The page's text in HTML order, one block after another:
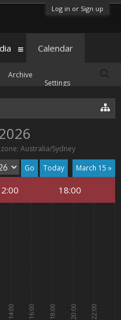
Log in or Sign up
Australia/Sydney
March 15 »
Today
18:00
14:00 16:00 18:00 20:00 22:00
Calendar
Archive
Settings